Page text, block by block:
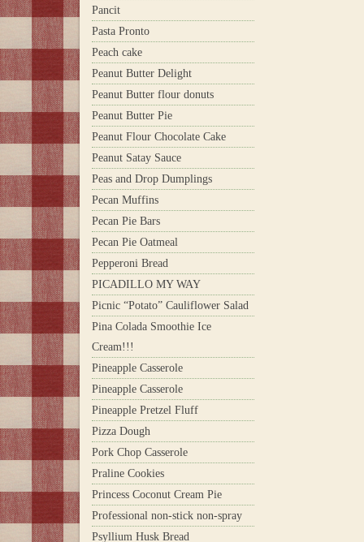
Pancit
Pasta Pronto
Peach cake
Peanut Butter Delight
Peanut Butter flour donuts
Peanut Butter Pie
Peanut Flour Chocolate Cake
Peanut Satay Sauce
Peas and Drop Dumplings
Pecan Muffins
Pecan Pie Bars
Pecan Pie Oatmeal
Pepperoni Bread
PICADILLO MY WAY
Picnic “Potato” Cauliflower Salad
Pina Colada Smoothie Ice
Cream!!!
Pineapple Casserole
Pineapple Casserole
Pineapple Pretzel Fluff
Pizza Dough
Pork Chop Casserole
Praline Cookies
Princess Coconut Cream Pie
Professional non-stick non-spray
Psyllium Husk Bread